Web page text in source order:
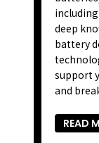
deep
battery
support
and
READ